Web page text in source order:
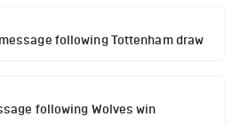
following Tottenham draw
following Wolves win